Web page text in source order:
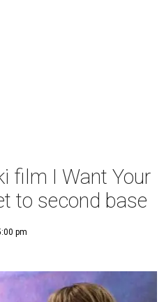
film I Want Your
to second base
pm